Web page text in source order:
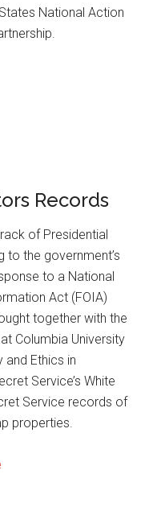
National Action
Records
of Presidential
to the government’s
to a National
Act (FOIA)
together with the
Columbia University
and Ethics in
Service’s White
Service records of
properties.